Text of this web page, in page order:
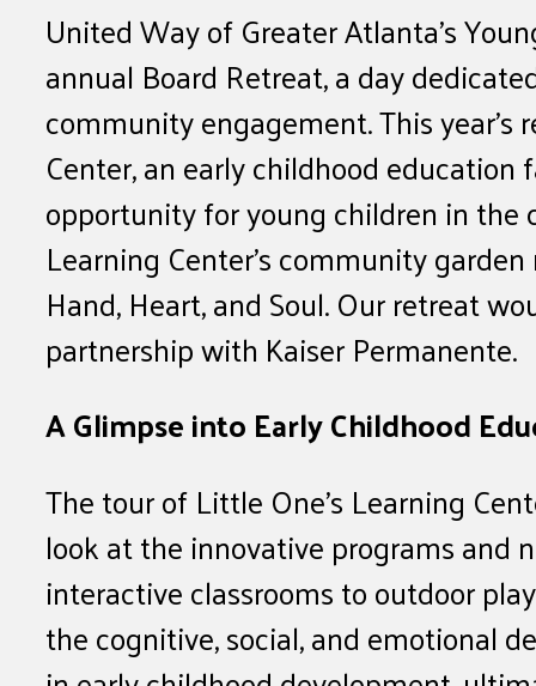
United Way of Greater Atlanta’s
annual Board Retreat, a day
community engagement. This
Center, an early childhood
opportunity for young children in
Learning Center’s community
Hand, Heart, and Soul. Our retreat
partnership with Kaiser Permanente.
A Glimpse into Early Childhood
The tour of Little One’s Learning
look at the innovative programs
interactive classrooms to outdoor
the cognitive, social, and emotional